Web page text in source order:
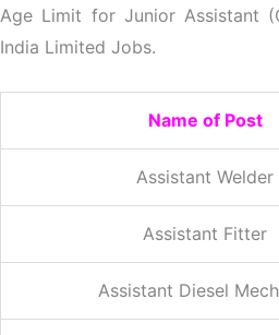
Age Limit for Junior Assistant
India Limited Jobs.
Name of Post
Assistant Welder
Assistant Fitter
Assistant Diesel